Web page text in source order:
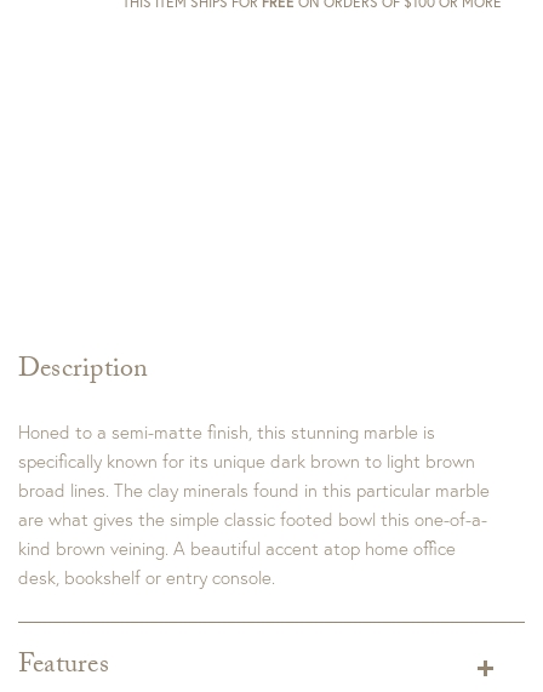
Description
Honed to a semi-matte finish, this stunning marble is
specifically known for its unique dark brown to light brown
broad lines. The clay minerals found in this particular marble
are what gives the simple classic footed bowl this one-of-a-
kind brown veining. A beautiful accent atop home office
desk, bookshelf or entry console.
Features